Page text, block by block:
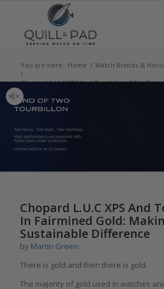
You are here: Home / Watch Brands &
/
Chopard L.U.C XPS And Tourbillon QF In
Making A Sustainable...
Two faces, Two dials, Two identities
High performance escapement with
“triple pare-chute” protection
Limited edition of 10 pieces
Chopard L.U.C XPS And
In Fairmined Gold:
Sustainable Difference
by Martin Green
There is gold and then there is gold.
The majority of gold used in watches